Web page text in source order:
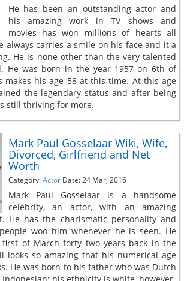
He has been an outstanding actor and
his amazing work in TV shows and
movies has won millions of hearts all
always carries a smile on his face and it a
He is none other than the very talented
He was born in the year 1957 on 6th of
makes his age 58 at this time. At this age
the legendary status and after being
still thriving for more.
Mark Paul Gosselaar Wiki, Wife,
Divorced, Girlfriend and Net
Worth
Category:Actor Date: 24 Mar, 2016
Mark Paul Gosselaar is a handsome
celebrity, an actor, with an amazing
He has the charismatic personality and
woo him whenever he is seen. He
of March forty two years back in the
looks so amazing that his numerical age
He was born to his father who was Dutch